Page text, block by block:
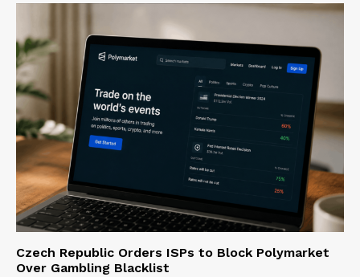
Czech Republic Orders ISPs to Block Polymarket
Over Gambling Blacklist